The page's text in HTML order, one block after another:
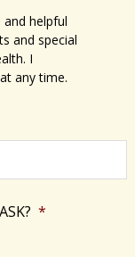
helpful
and special
I
any time.
*